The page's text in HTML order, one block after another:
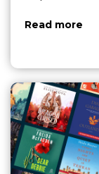
Read more